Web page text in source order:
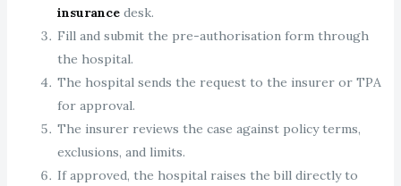
insurancedesk.
Fill and submit the pre-authorisation form through
the hospital.
The hospital sends the request to the insurer or TPA
for approval.
The insurer reviews the case against policy terms,
exclusions, and limits.
If approved, the hospital raises the bill directly to